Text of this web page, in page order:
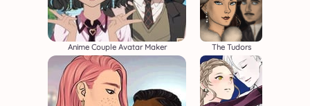
Anime Couple Avatar Maker The Tudors